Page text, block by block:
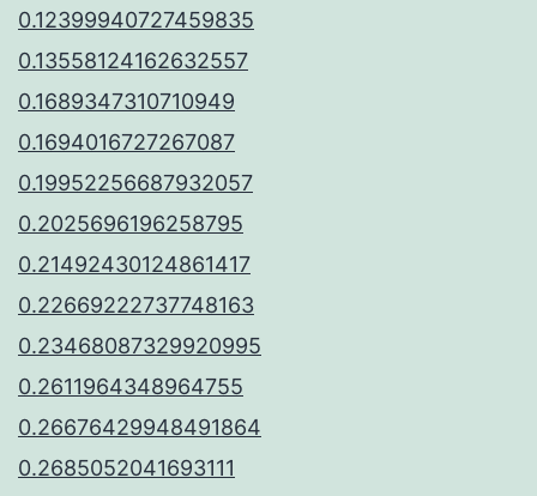
0.12399940727459835
0.13558124162632557
0.1689347310710949
0.1694016727267087
0.19952256687932057
0.2025696196258795
0.21492430124861417
0.22669222737748163
0.23468087329920995
0.2611964348964755
0.26676429948491864
0.2685052041693111